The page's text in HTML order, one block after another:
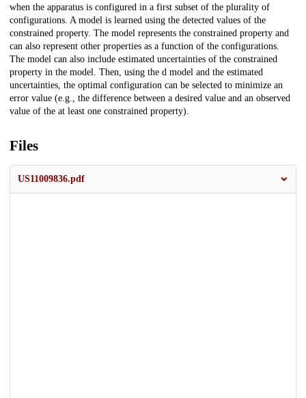
when the apparatus is configured in a first subset of the plurality of
configurations. A model is learned using the detected values of the
constrained property. The model represents the constrained property and
can also represent other properties as a function of the configurations.
The model can also include estimated uncertainties of the constrained
property in the model. Then, using the d model and the estimated
uncertainties, the optimal configuration can be selected to minimize an
error value (e.g., the difference between a desired value and an observed
value of the at least one constrained property).
Files
US11009836.pdf